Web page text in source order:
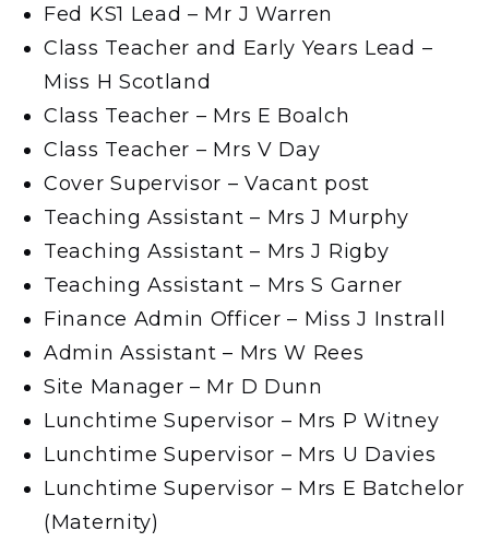
Fed KS1 Lead – Mr J Warren
Class Teacher and Early Years Lead –
Miss H Scotland
Class Teacher – Mrs E Boalch
Class Teacher – Mrs V Day
Cover Supervisor – Vacant post
Teaching Assistant – Mrs J Murphy
Teaching Assistant – Mrs J Rigby
Teaching Assistant – Mrs S Garner
Finance Admin Officer – Miss J Instrall
Admin Assistant – Mrs W Rees
Site Manager – Mr D Dunn
Lunchtime Supervisor – Mrs P Witney
Lunchtime Supervisor – Mrs U Davies
Lunchtime Supervisor – Mrs E Batchelor
(Maternity)